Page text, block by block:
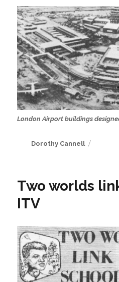
London Airport buildings
Author
Dorothy Cannell
Two worlds
ITV